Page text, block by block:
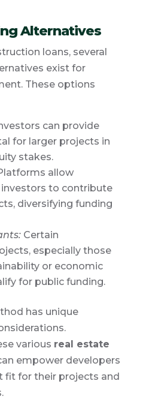
Alternatives
loans, several
exist for
These options
can provide
for larger projects in
stakes.
allow
to contribute
diversifying funding
Certain
especially those
or economic
for public funding.
has unique
various real estate
empower developers
fit for their projects and